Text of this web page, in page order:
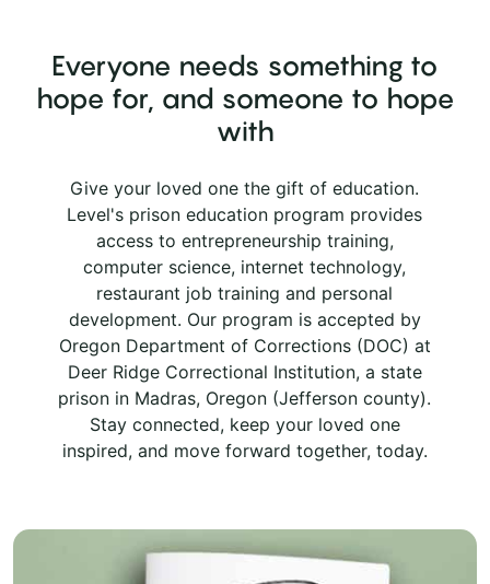
Everyone needs something to
hope for, and someone to hope
with
Give your loved one the gift of education.
Level's prison education program provides
access to entrepreneurship training,
computer science, internet technology,
restaurant job training and personal
development. Our program is accepted by
Oregon Department of Corrections (DOC) at
Deer Ridge Correctional Institution, a state
prison in Madras, Oregon (Jefferson county).
Stay connected, keep your loved one
inspired, and move forward together, today.